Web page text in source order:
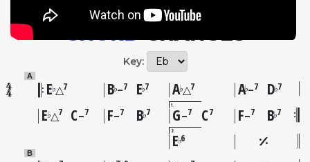
CHORDCHANGES
Key:
A
E♭△7 B♭–7 E♭7 A♭△7 A♭–7 D♭7
E♭△7 C–7 F–7 B♭7
1G–7 C7 F–7 B♭7
2E♭6
B